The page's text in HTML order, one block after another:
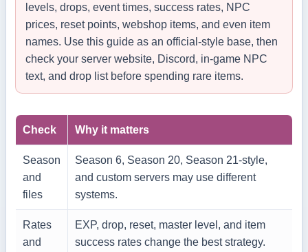
levels, drops, event times, success rates, NPC
prices, reset points, webshop items, and even item
names. Use this guide as an official-style base, then
check your server website, Discord, in-game NPC
text, and drop list before spending rare items.
Check Why it matters
Season
and
files
Season 6, Season 20, Season 21-style,
and custom servers may use different
systems.
Rates
and
EXP, drop, reset, master level, and item
success rates change the best strategy.